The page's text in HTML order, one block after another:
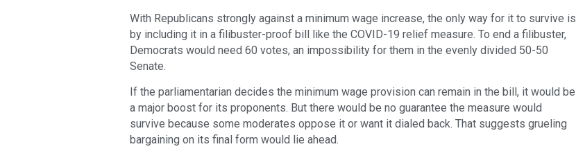
With Republicans strongly against a minimum wage increase, the only way for it to survive is
by including it in a filibuster-proof bill like the COVID-19 relief measure. To end a filibuster,
Democrats would need 60 votes, an impossibility for them in the evenly divided 50-50
Senate.
If the parliamentarian decides the minimum wage provision can remain in the bill, it would be
a major boost for its proponents. But there would be no guarantee the measure would
survive because some moderates oppose it or want it dialed back. That suggests grueling
bargaining on its final form would lie ahead.